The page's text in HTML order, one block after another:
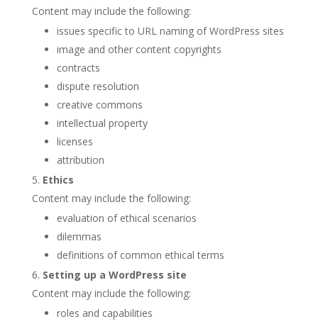
Content may include the following:
issues specific to URL naming of WordPress sites
image and other content copyrights
contracts
dispute resolution
creative commons
intellectual property
licenses
attribution
Ethics
Content may include the following:
evaluation of ethical scenarios
dilemmas
definitions of common ethical terms
Setting up a WordPress site
Content may include the following:
roles and capabilities